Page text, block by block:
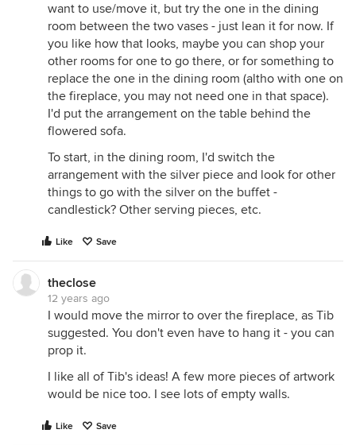
want to use/move it, but try the one in the dining
room between the two vases - just lean it for now. If
you like how that looks, maybe you can shop your
other rooms for one to go there, or for something to
replace the one in the dining room (altho with one on
the fireplace, you may not need one in that space).
I'd put the arrangement on the table behind the
flowered sofa.
To start, in the dining room, I'd switch the
arrangement with the silver piece and look for other
things to go with the silver on the buffet -
candlestick? Other serving pieces, etc.
Like Save
theclose
12 years ago
I would move the mirror to over the fireplace, as Tib
suggested. You don't even have to hang it - you can
prop it.
I like all of Tib's ideas! A few more pieces of artwork
would be nice too. I see lots of empty walls.
Like Save